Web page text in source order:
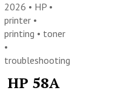
2026 • HP •
printer •
printing • toner
•
troubleshooting
HP 58A